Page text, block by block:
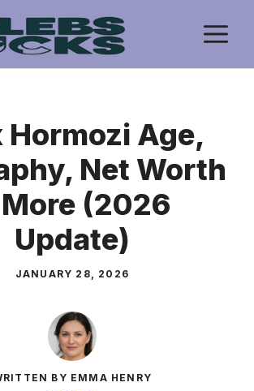
Hormozi Age,
Net Worth
(2026
Update)
JANUARY 28, 2026
BY EMMA HENRY